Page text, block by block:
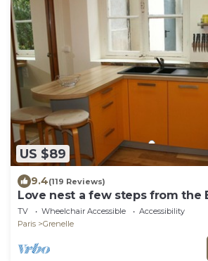
US $89
9.4(119 Reviews)
Love nest a few steps from the
TV Wheelchair Accessible
Accessibility
Paris
Grenelle